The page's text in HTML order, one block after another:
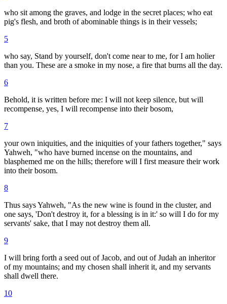
who sit among the graves, and lodge in the secret places; who eat
pig's flesh, and broth of abominable things is in their vessels;
5
who say, Stand by yourself, don't come near to me, for I am holier
than you. These are a smoke in my nose, a fire that burns all the day.
6
Behold, it is written before me: I will not keep silence, but will
recompense, yes, I will recompense into their bosom,
7
your own iniquities, and the iniquities of your fathers together," says
Yahweh, "who have burned incense on the mountains, and
blasphemed me on the hills; therefore will I first measure their work
into their bosom.
8
Thus says Yahweh, "As the new wine is found in the cluster, and
one says, 'Don't destroy it, for a blessing is in it:' so will I do for my
servants' sake, that I may not destroy them all.
9
I will bring forth a seed out of Jacob, and out of Judah an inheritor
of my mountains; and my chosen shall inherit it, and my servants
shall dwell there.
10